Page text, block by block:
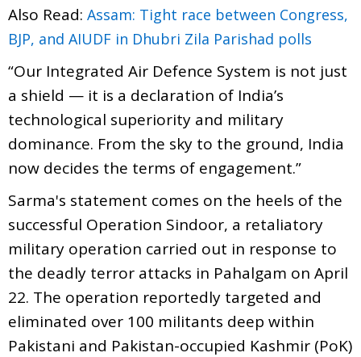
Also Read: Assam: Tight race between Congress,
BJP, and AIUDF in Dhubri Zila Parishad polls
“Our Integrated Air Defence System is not just
a shield — it is a declaration of India’s
technological superiority and military
dominance. From the sky to the ground, India
now decides the terms of engagement.”
Sarma's statement comes on the heels of the
successful Operation Sindoor, a retaliatory
military operation carried out in response to
the deadly terror attacks in Pahalgam on April
22. The operation reportedly targeted and
eliminated over 100 militants deep within
Pakistani and Pakistan-occupied Kashmir (PoK)